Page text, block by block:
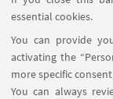
essential cookies.
You can provide
activating the
more specific
You can always
Consult the